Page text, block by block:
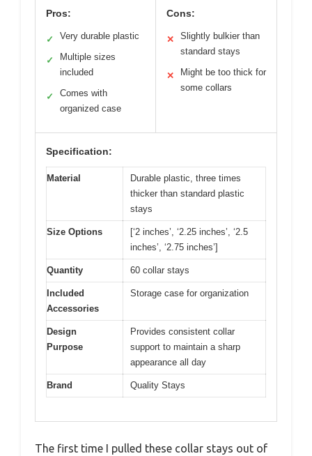
Pros:
✓ Very durable plastic
✓
Multiple sizes
included
✓
Comes with
organized case
Cons:
✕
Slightly bulkier than
standard stays
✕
Might be too thick for
some collars
Specification:
Material
Durable plastic, three times
thicker than standard plastic
stays
Size Options
[‘2 inches’, ‘2.25 inches’, ‘2.5
inches’, ‘2.75 inches’]
Quantity 60 collar stays
Included
Accessories
Storage case for organization
Design
Purpose
Provides consistent collar
support to maintain a sharp
appearance all day
Brand Quality Stays
The first time I pulled these collar stays out of